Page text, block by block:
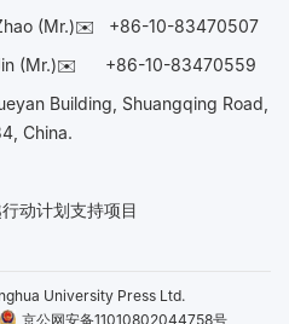
(Mr.)✉️ +86-10-83470507
(Mr.)✉️ +86-10-83470559
Building, Shuangqing Road,
China.
动计划支持项目
University Press Ltd.
京公网安备11010802044758号